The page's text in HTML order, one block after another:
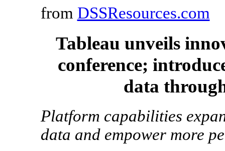
from DSSResources.com
Tableau unveils
conference;
data
Platform capabilities
data and empower more